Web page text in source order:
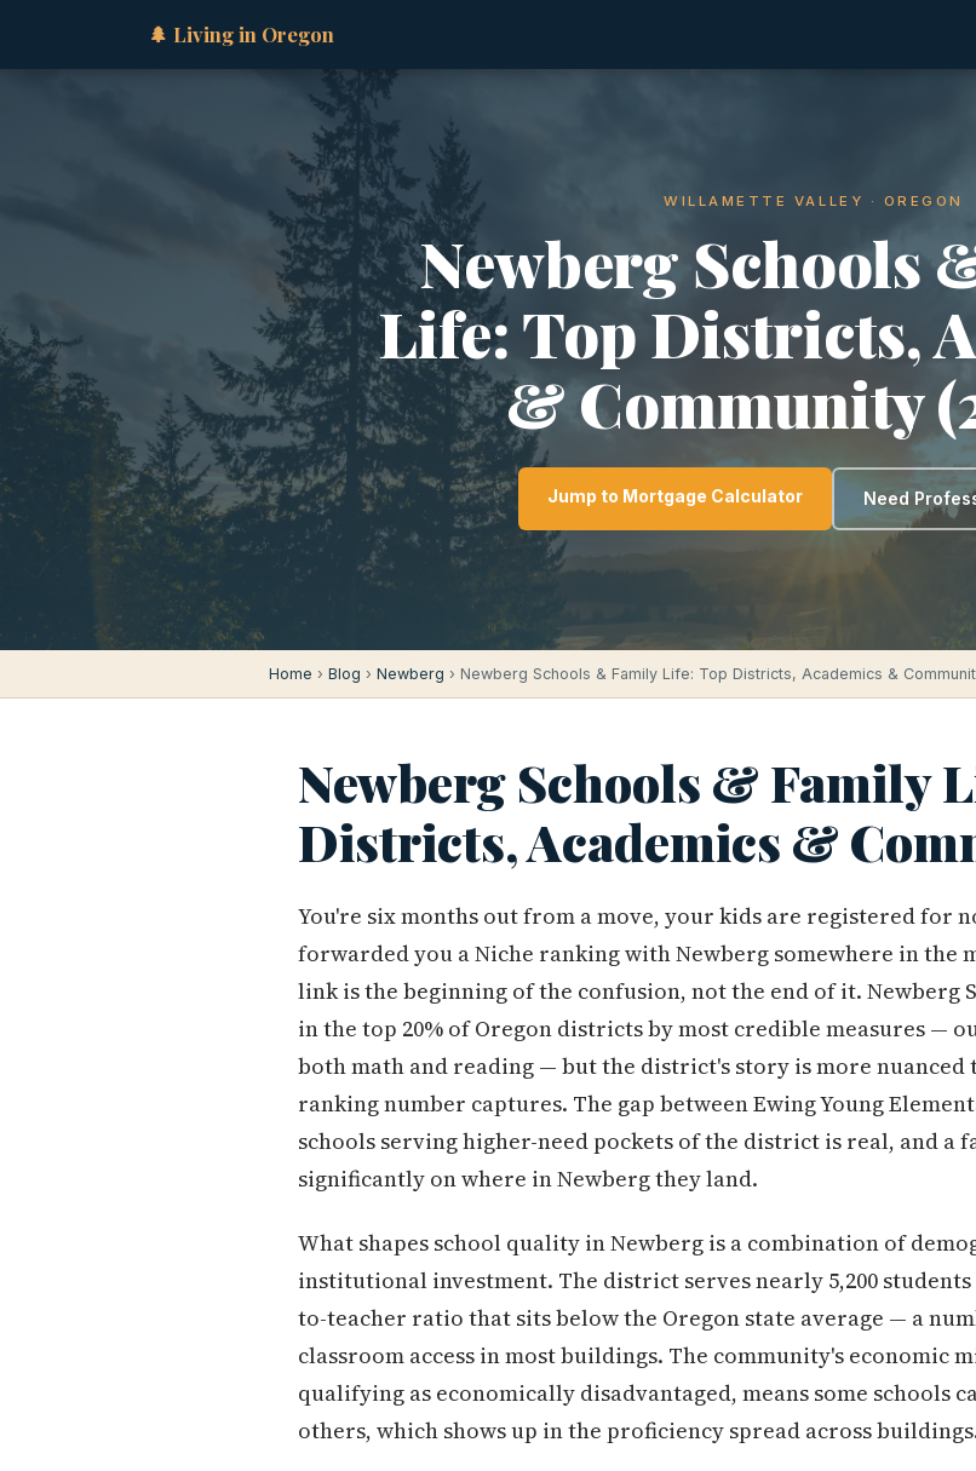
🌲 Living in Oregon
WILLAMETTE VALLEY · OREGON
Newberg Schools
Life: Top Districts,
& Community
Jump to Mortgage Calculator Need
Home › Blog › Newberg › Newberg Schools & Family Life: Top Districts, Academics &
Newberg Schools & Family
Districts, Academics &
You're six months out from a move, your kids are registered for
forwarded you a Niche ranking with Newberg somewhere in the
link is the beginning of the confusion, not the end of it. Newberg
in the top 20% of Oregon districts by most credible measures —
both math and reading — but the district's story is more nuanced
ranking number captures. The gap between Ewing Young
schools serving higher-need pockets of the district is real, and a
significantly on where in Newberg they land.
What shapes school quality in Newberg is a combination of
institutional investment. The district serves nearly 5,200
to-teacher ratio that sits below the Oregon state average — a
classroom access in most buildings. The community's economic
qualifying as economically disadvantaged, means some schools
others, which shows up in the proficiency spread across